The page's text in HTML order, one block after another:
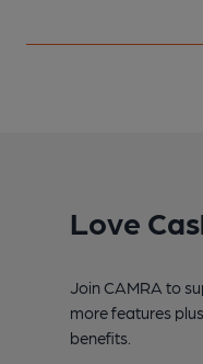
Love
Join CAMRA to
more features
benefits.